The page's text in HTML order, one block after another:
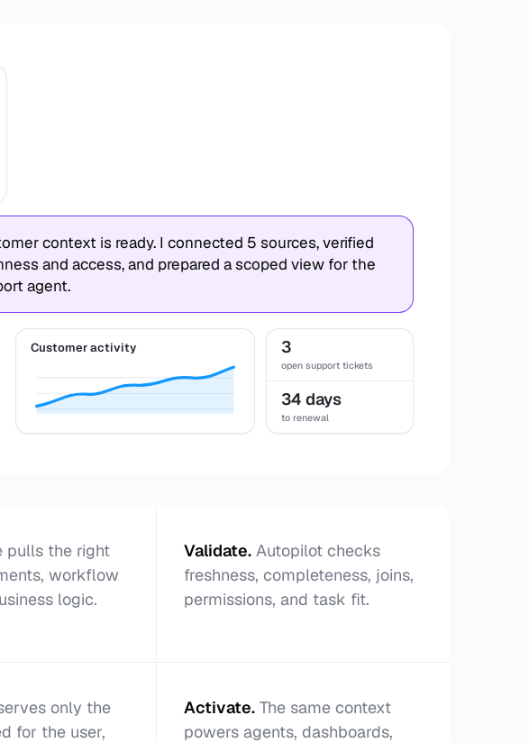
context is ready. I connected 5 sources, verified
and access, and prepared a scoped view for the
agent.
Customer activity 3
open support tickets
34 days
to renewal
pulls the right
workflow
logic.
Validate. Autopilot checks
freshness, completeness, joins,
permissions, and task fit.
only the
for the user,
Activate. The same context
powers agents, dashboards,